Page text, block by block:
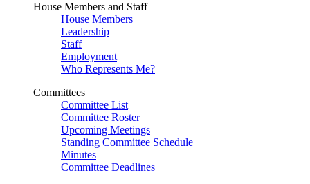
House Members and Staff
House Members
Leadership
Staff
Employment
Who Represents Me?
Committees
Committee List
Committee Roster
Upcoming Meetings
Standing Committee Schedule
Minutes
Committee Deadlines